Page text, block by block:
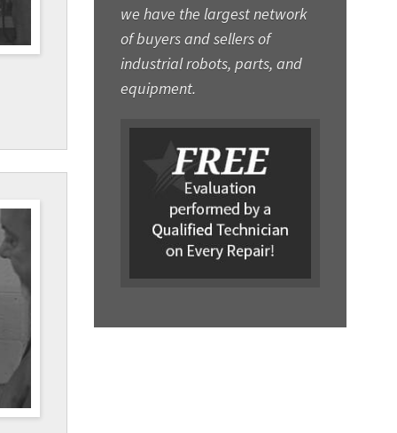
we have the largest network
of buyers and sellers of
industrial robots, parts, and
equipment.